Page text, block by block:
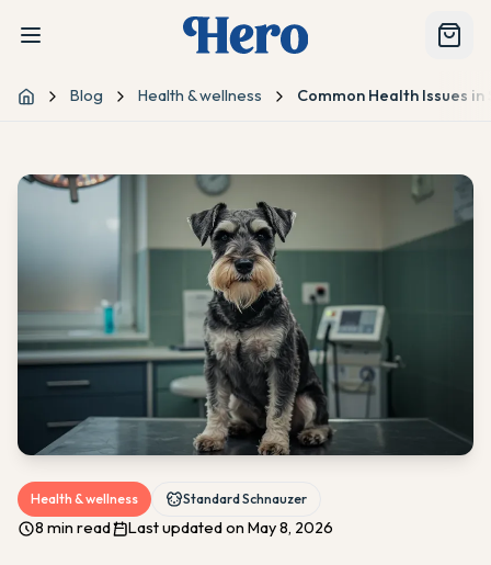
Home Blog Health & wellness Common Health Issues
Health & wellness Standard Schnauzer
8 min read Last updated on May 8, 2026